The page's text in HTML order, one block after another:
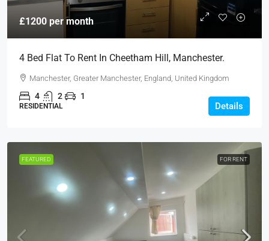
£1200 per month
4 Bed Flat To Rent In Cheetham Hill, Manchester.
Manchester, Greater Manchester, England, United Kingdom
4 2 1
RESIDENTIAL Details
FEATURED FOR RENT